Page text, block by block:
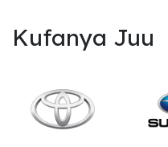
Kufanya Juu